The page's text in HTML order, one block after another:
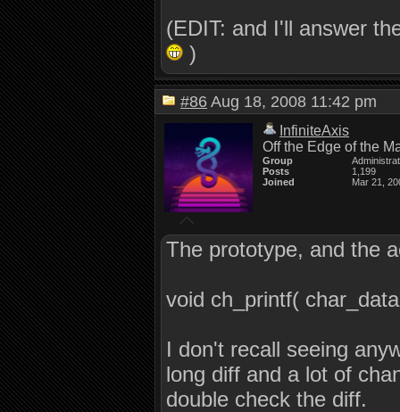
(EDIT: and I'll answer
)
#86 Aug 18, 2008 11:42 pm
InfiniteAxis
Off the Edge of the
Group
Posts
1,199
Joined
Mar 21,
The prototype, and the
void ch_printf(
I don't recall seeing
long diff and a lot of
double check the diff.